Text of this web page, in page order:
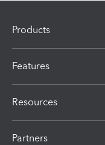
Products
Features
Resources
Partners